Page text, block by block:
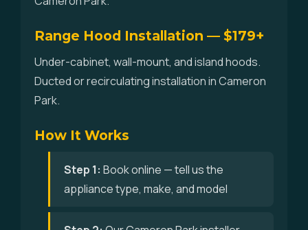
Range Hood Installation — $179+
Under-cabinet, wall-mount, and island hoods.
Ducted or recirculating installation in Cameron
Park.
How It Works
Step 1: Book online — tell us the
appliance type, make, and model